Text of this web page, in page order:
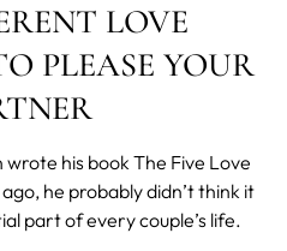
LOVE
PLEASE YOUR
his book The Five Love
he probably didn’t think it
part of every couple’s life.